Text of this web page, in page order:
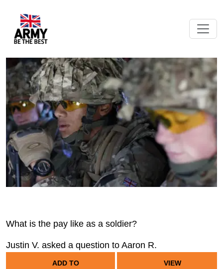
What is the pay like as a soldier?
Justin V. asked a question to Aaron R.
ADD TO
VIEW